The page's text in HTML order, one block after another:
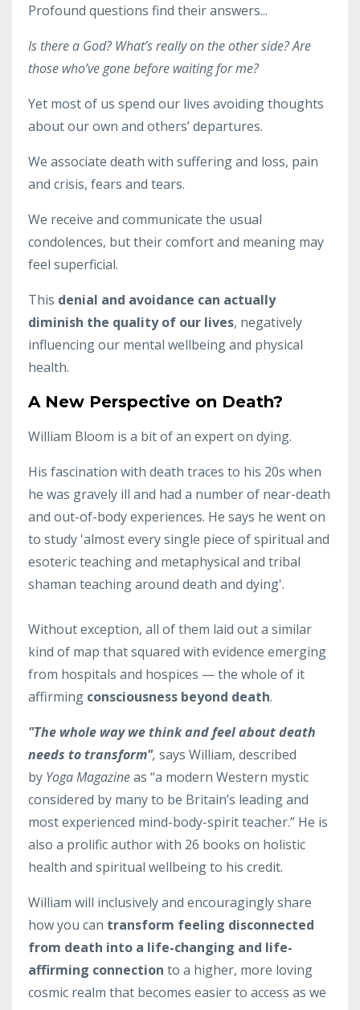
Profound questions find their answers...
Is there a God? What’s really on the other side? Are
those who’ve gone before waiting for me?
Yet most of us spend our lives avoiding thoughts
about our own and others’ departures.
We associate death with suffering and loss, pain
and crisis, fears and tears.
We receive and communicate the usual
condolences, but their comfort and meaning may
feel superficial.
This denial and avoidance can actually
diminish the quality of our lives, negatively
influencing our mental wellbeing and physical
health.
A New Perspective on Death?
William Bloom is a bit of an expert on dying.
His fascination with death traces to his 20s when
he was gravely ill and had a number of near-death
and out-of-body experiences. He says he went on
to study 'almost every single piece of spiritual and
esoteric teaching and metaphysical and tribal
shaman teaching around death and dying'.
Without exception, all of them laid out a similar
kind of map that squared with evidence emerging
from hospitals and hospices — the whole of it
affirming consciousness beyond death.
"The whole way we think and feel about death
needs to transform", says William, described
by Yoga Magazineas “a modern Western mystic
considered by many to be Britain’s leading and
most experienced mind-body-spirit teacher.” He is
also a prolific author with 26 books on holistic
health and spiritual wellbeing to his credit.
William will inclusively and encouragingly share
how you can transform feeling disconnected
from death into a life-changing and life-
affirming connection to a higher, more loving
cosmic realm that becomes easier to access as we